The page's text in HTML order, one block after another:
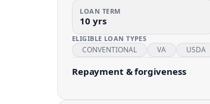
LOAN TERM
10 yrs
ELIGIBLE LOAN TYPES
CONVENTIONAL VA USDA
Repayment & forgiveness